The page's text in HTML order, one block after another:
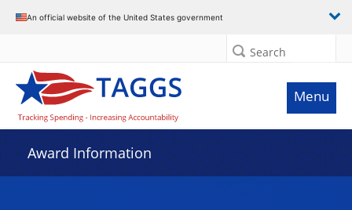
An official website of the United States government
Search
Menu
Award Information